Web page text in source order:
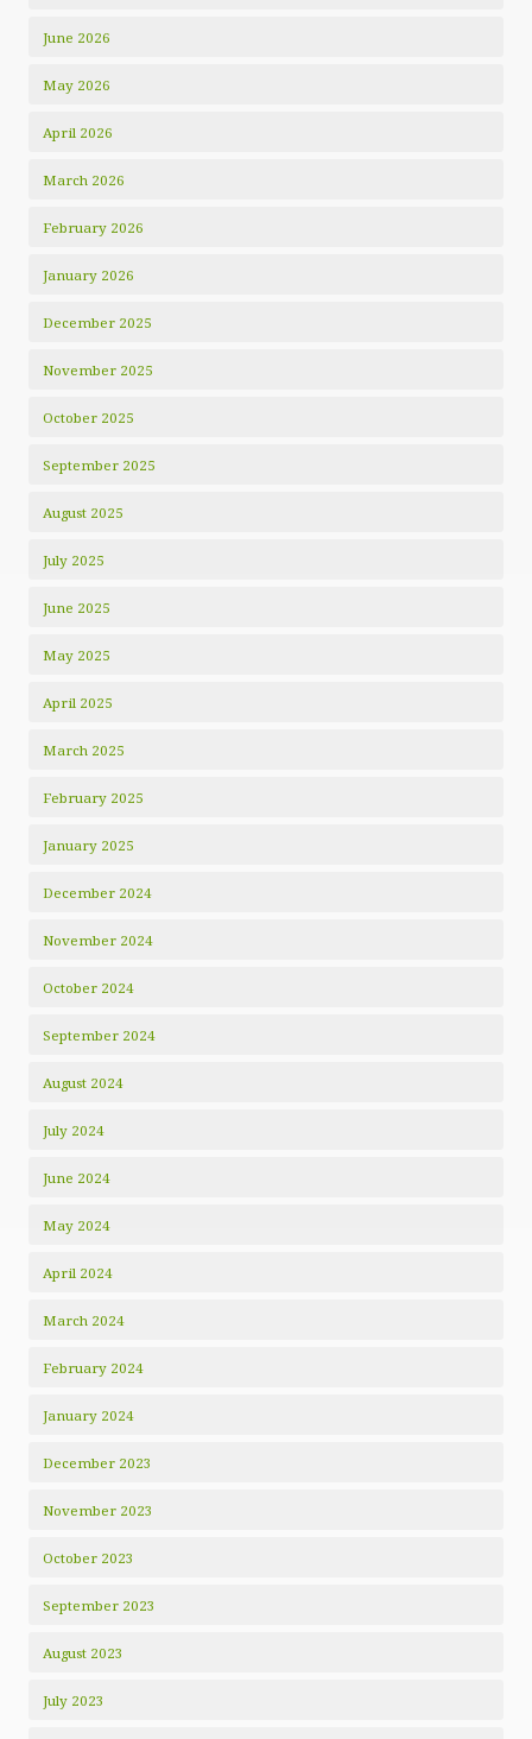
June 2026
May 2026
April 2026
March 2026
February 2026
January 2026
December 2025
November 2025
October 2025
September 2025
August 2025
July 2025
June 2025
May 2025
April 2025
March 2025
February 2025
January 2025
December 2024
November 2024
October 2024
September 2024
August 2024
July 2024
June 2024
May 2024
April 2024
March 2024
February 2024
January 2024
December 2023
November 2023
October 2023
September 2023
August 2023
July 2023